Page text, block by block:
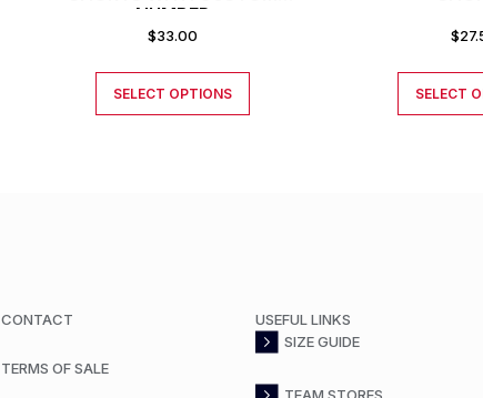
NUMBER
$33.00
SELECT OPTIONS
$
SELECT
CONTACT
TERMS OF SALE
USEFUL LINKS
SIZE GUIDE